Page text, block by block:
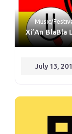
Music/
Xi’An BlaBla
July 13,